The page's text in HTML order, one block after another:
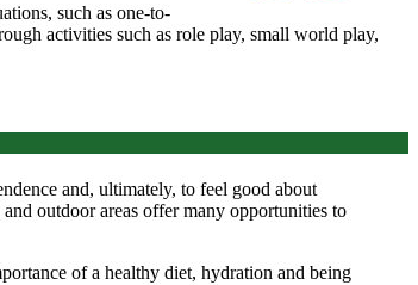
such as one-to-
activities such as role play, small world play,
and, ultimately, to feel good about
outdoor areas offer many opportunities to
of a healthy diet, hydration and being